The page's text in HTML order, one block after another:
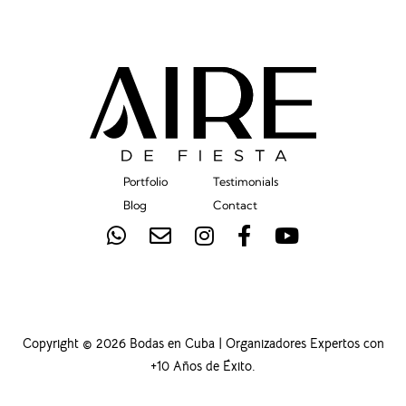
Portfolio
Testimonials
Blog
Contact
Copyright © 2026 Bodas en Cuba | Organizadores Expertos con
+10 Años de Éxito.